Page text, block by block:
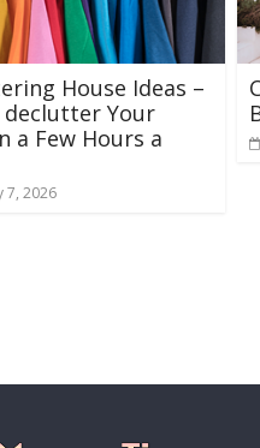
House Ideas –
declutter Your
a Few Hours a
7, 2026